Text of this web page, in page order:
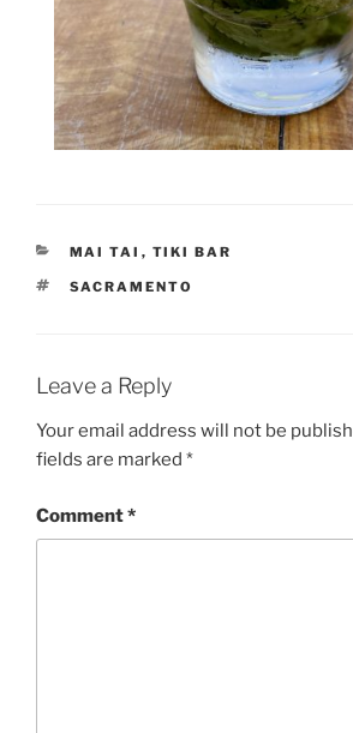
CATEGORIES
MAI TAI , TIKI BAR
TAGS
SACRAMENTO
Leave a Reply
Your email address will not be
fields are marked *
Comment*